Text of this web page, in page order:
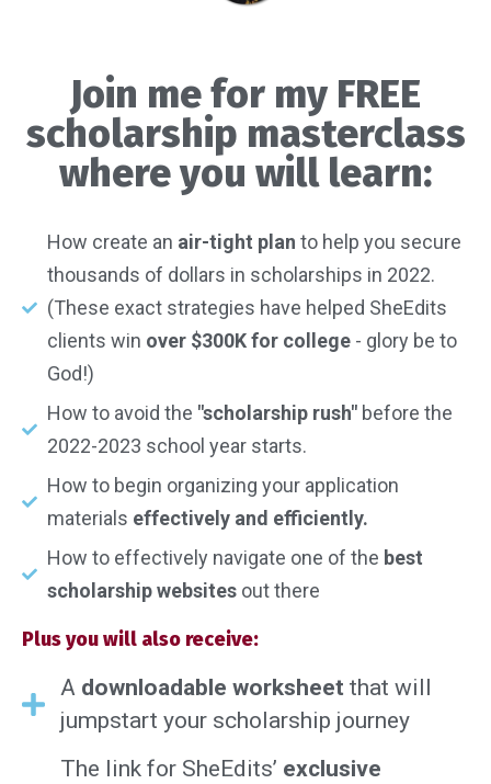
Join me for my FREE
scholarship masterclass
where you will learn:
How create an air-tight plan to help you secure
thousands of dollars in scholarships in 2022.
(These exact strategies have helped SheEdits
clients win over $300K for college- glory be to
God!)
How to avoid the "scholarship rush"before the
2022-2023 school year starts.
How to begin organizing your application
materials effectively and efficiently.
How to effectively navigate one of the best
scholarship websitesout there
Plus you will also receive:
A downloadable worksheet that will
jumpstart your scholarship journey
The link for SheEdits’ exclusive